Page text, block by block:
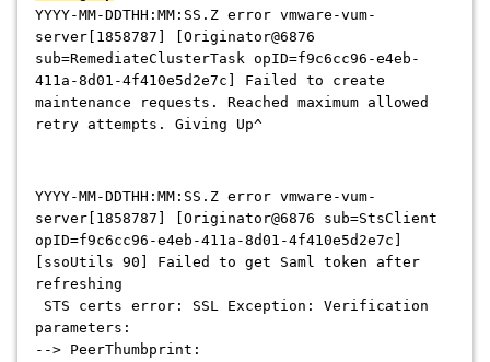
YYYY-MM-DDTHH:MM:SS.Z error vmware-vum-
server[1858787] [Originator@6876
sub=RemediateClusterTask opID=f9c6cc96-e4eb-
411a-8d01-4f410e5d2e7c] Failed to create
maintenance requests. Reached maximum allowed
retry attempts. Giving Up^
YYYY-MM-DDTHH:MM:SS.Z error vmware-vum-
server[1858787] [Originator@6876 sub=StsClient
opID=f9c6cc96-e4eb-411a-8d01-4f410e5d2e7c]
[ssoUtils 90] Failed to get Saml token after
refreshing
STS certs error: SSL Exception: Verification
parameters:
--> PeerThumbprint: